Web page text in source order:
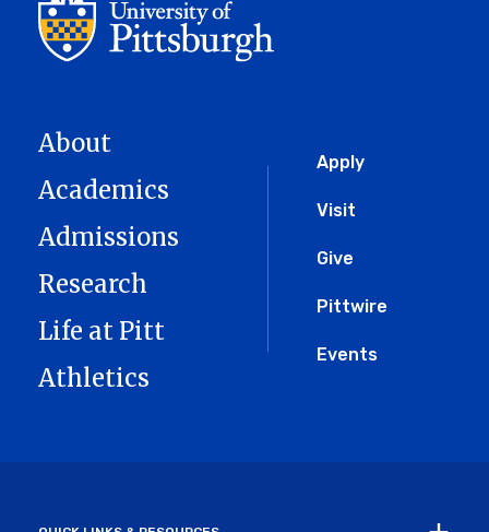
Global
Menu
Apply
Visit
Give
Pittwire
Events
About
Academics
Admissions
Research
Life at Pitt
Athletics